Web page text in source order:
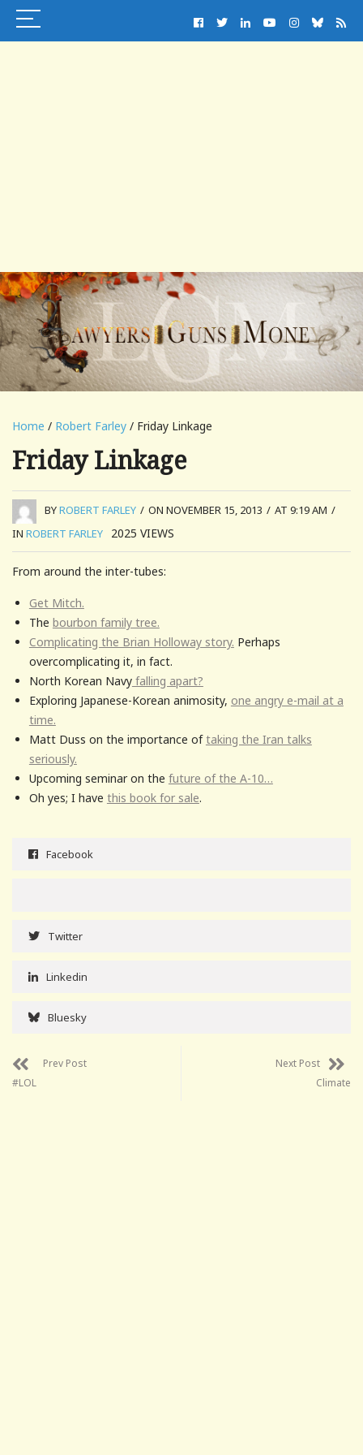
Home / Robert Farley / Friday Linkage
Friday Linkage
BYROBERT FARLEY / ON NOVEMBER 15, 2013 / AT 9:19 AM /
IN ROBERT FARLEY 2025 VIEWS
From around the inter-tubes:
Get Mitch.
The bourbon family tree.
Complicating the Brian Holloway story. Perhaps
overcomplicating it, in fact.
North Korean Navyfalling apart?
Exploring Japanese-Korean animosity, one angry e-mail at a
time.
Matt Duss on the importance oftaking the Iran talks
seriously.
Upcoming seminar on the future of the A-10…
Oh yes; I have this book for sale.
Facebook
Twitter
Linkedin
Bluesky
Prev Post
#LOL
Next Post
Climate